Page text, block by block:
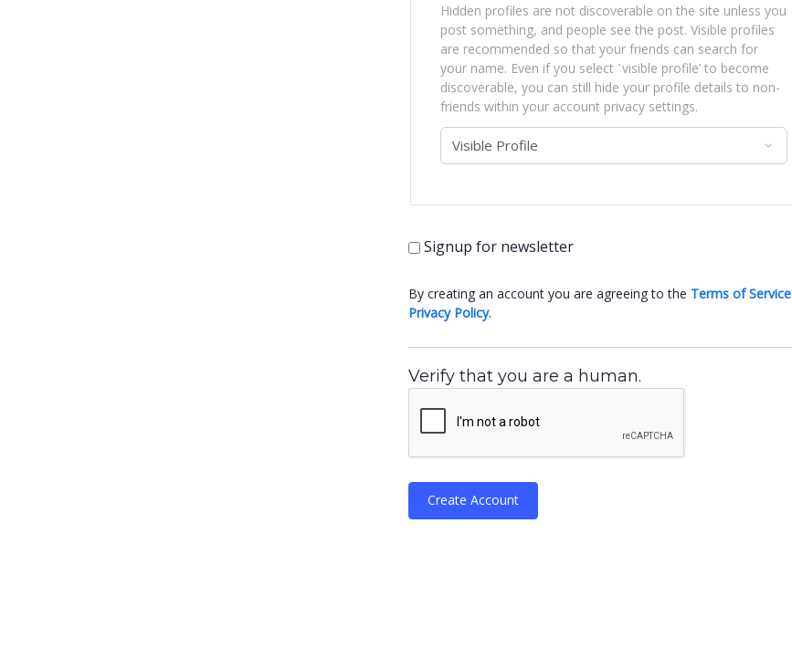
Hidden profiles are not discoverable on the site unless you
post something, and people see the post. Visible profiles
are recommended so that your friends can search for
your name. Even if you select ‛visible profile’ to become
discoverable, you can still hide your profile details to non-
friends within your account privacy settings.
Signup for newsletter
By creating an account you are agreeing to the Terms of Service
Privacy Policy.
Verify that you are a human.